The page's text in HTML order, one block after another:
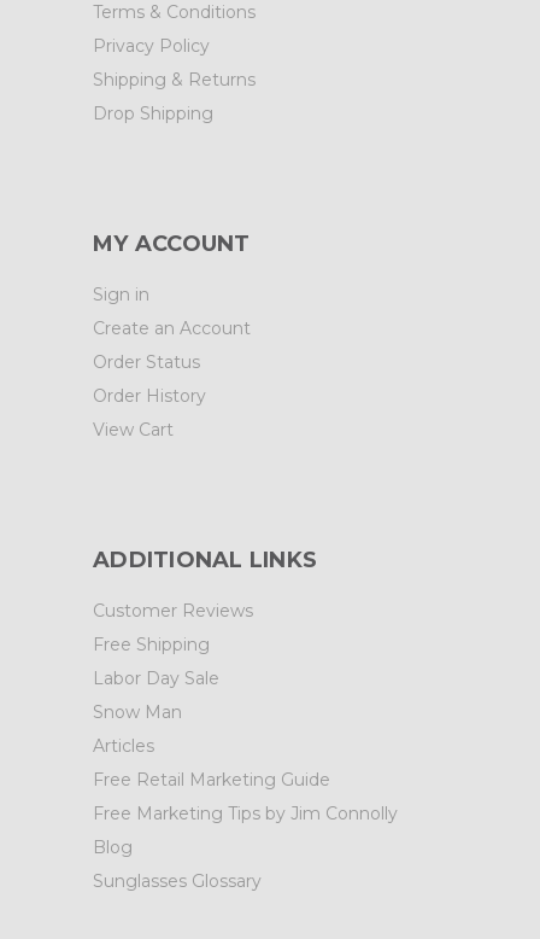
Terms & Conditions
Privacy Policy
Shipping & Returns
Drop Shipping
MY ACCOUNT
Sign in
Create an Account
Order Status
Order History
View Cart
ADDITIONAL LINKS
Customer Reviews
Free Shipping
Labor Day Sale
Snow Man
Articles
Free Retail Marketing Guide
Free Marketing Tips by Jim Connolly
Blog
Sunglasses Glossary